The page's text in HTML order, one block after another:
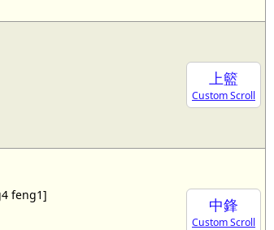
上籃
Custom Scroll
中鋒
Custom Scroll
feng1]